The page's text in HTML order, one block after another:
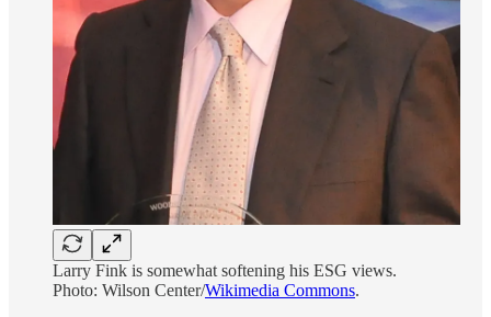
Larry Fink is somewhat softening his ESG views.
Photo: Wilson Center/Wikimedia Commons.